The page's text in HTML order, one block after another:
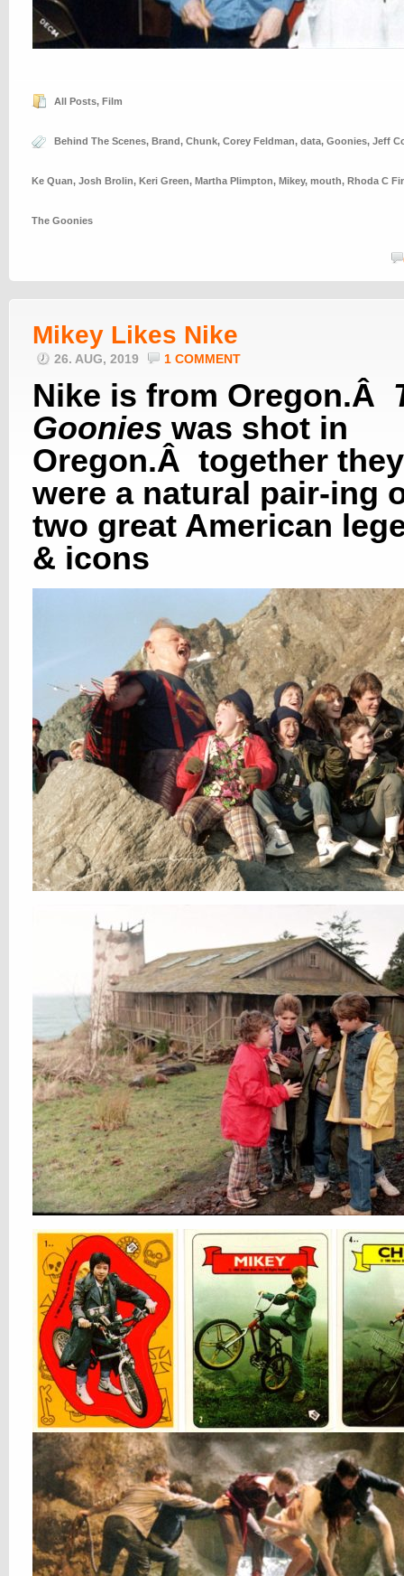
All Posts, Film
Behind The Scenes, Brand, Chunk, Corey Feldman, data, Goonies, Jeff
Ke Quan, Josh Brolin, Keri Green, Martha Plimpton, Mikey, mouth, Rhoda C
The Goonies
Mikey Likes Nike
26. AUG, 2019 1 COMMENT
Nike is from Oregon.Â
Goonies was shot in
Oregon.Â together they
were a natural pair-ing
two great American
& icons